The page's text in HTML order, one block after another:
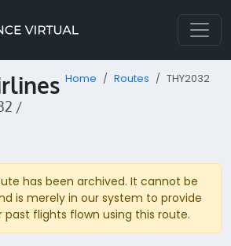
/
Home Routes THY2032
has been archived. It cannot be
is merely in our system to provide
flights flown using this route.